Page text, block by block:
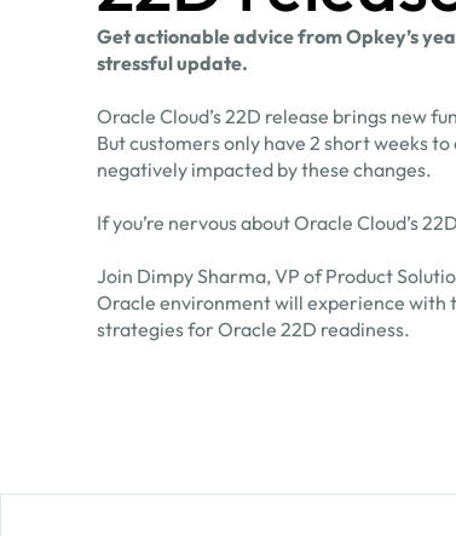
Get actionable advice from Opkey’s
stressful update.
Oracle Cloud’s 22D release brings new
But customers only have 2 short weeks
negatively impacted by these changes.
If you’re nervous about Oracle Cloud’s
Join Dimpy Sharma, VP of Product
Oracle environment will experience with
strategies for Oracle 22D readiness.